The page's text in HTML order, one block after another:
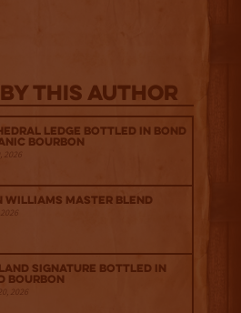
This Author
Ledge Bottled in Bond
Bourbon
2026
Williams Master Blend
Signature Bottled in
Bourbon
2026